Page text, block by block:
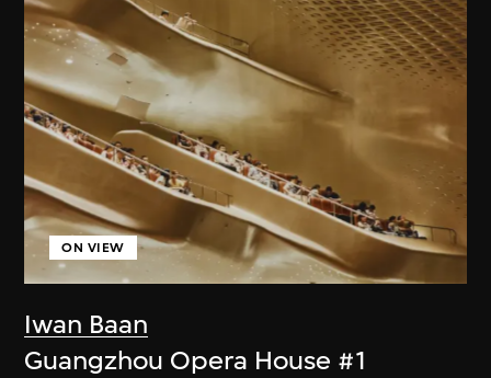
Iwan Baan
ON VIEW
Guangzhou Opera House #1